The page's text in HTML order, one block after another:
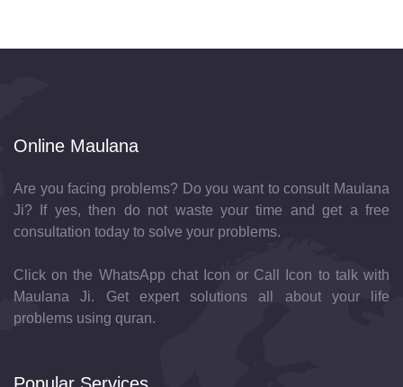
Online Maulana
Are you facing problems? Do you want to consult Maulana
Ji? If yes, then do not waste your time and get a free
consultation today to solve your problems.
Click on the WhatsApp chat Icon or Call Icon to talk with
Maulana Ji. Get expert solutions all about your life
problems using quran.